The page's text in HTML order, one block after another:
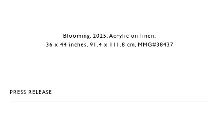
Blooming, 2025, Acrylic on linen,
36 x 44 inches, 91.4 x 111.8 cm, MMG#38437
PRESS RELEASE